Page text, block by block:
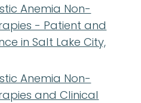
Anemia Non-
- Patient and
in Salt Lake City,
Anemia Non-
and Clinical